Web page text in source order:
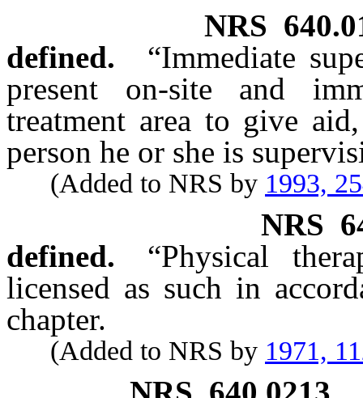
NRS
defined.
“Immediate
present on-site and
treatment area to give
person he or she is
(Added to NRS by 1993,
NRS
defined.
“Physical
licensed as such in
chapter.
(Added to NRS by 1971,